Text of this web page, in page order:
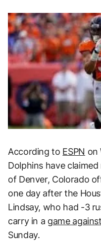
According to ESPN on
Dolphins have
of Denver, Colorado
one day after the
Lindsay, who had -3
carry in a game
Sunday.